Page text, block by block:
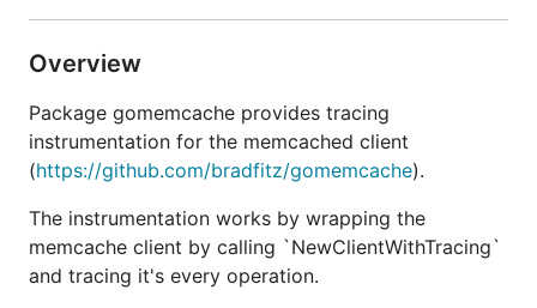
Overview
Package gomemcache provides tracing
instrumentation for the memcached client
(https://github.com/bradfitz/gomemcache).
The instrumentation works by wrapping the
memcache client by calling `NewClientWithTracing`
and tracing it's every operation.